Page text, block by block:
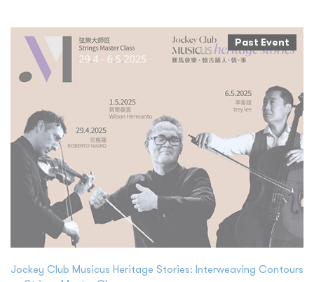
Past Event
Jockey Club Musicus Heritage Stories: Interweaving Contours